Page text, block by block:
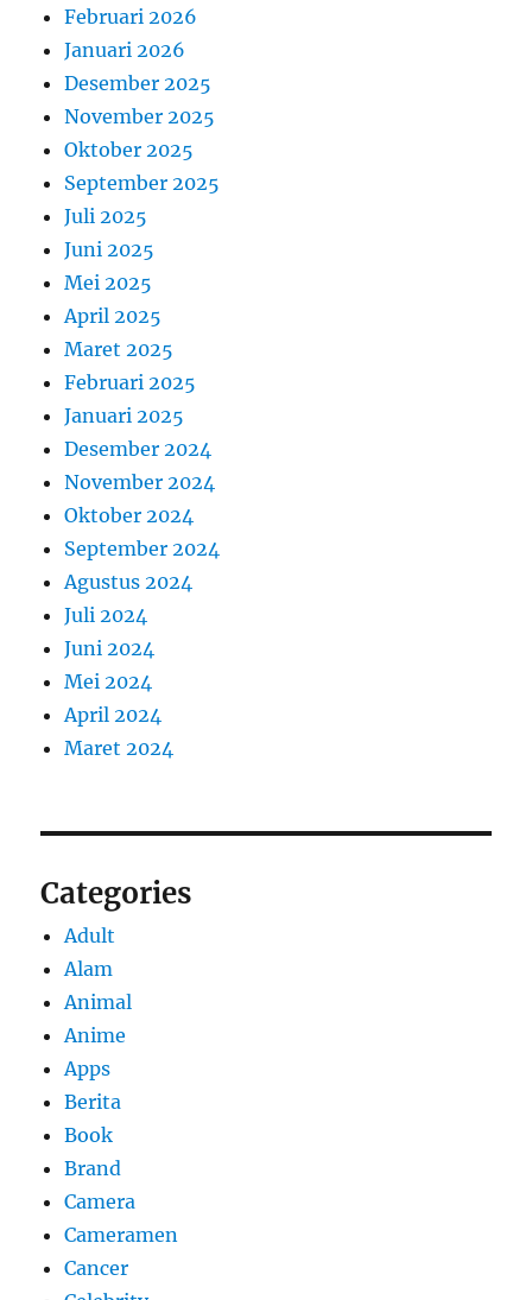
Februari 2026
Januari 2026
Desember 2025
November 2025
Oktober 2025
September 2025
Juli 2025
Juni 2025
Mei 2025
April 2025
Maret 2025
Februari 2025
Januari 2025
Desember 2024
November 2024
Oktober 2024
September 2024
Agustus 2024
Juli 2024
Juni 2024
Mei 2024
April 2024
Maret 2024
Categories
Adult
Alam
Animal
Anime
Apps
Berita
Book
Brand
Camera
Cameramen
Cancer